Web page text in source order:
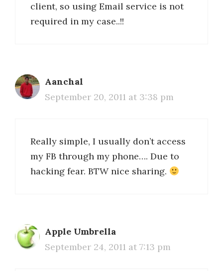
client, so using Email service is not
required in my case..!!
Aanchal
September 20, 2011 at 3:38 pm
Really simple, I usually don’t access
my FB through my phone…. Due to
hacking fear. BTW nice sharing.
Apple Umbrella
September 24, 2011 at 7:13 pm